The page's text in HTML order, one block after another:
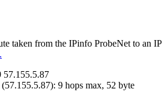
taken from the IPinfo ProbeNet to an IP
57.155.5.87
(57.155.5.87): 9 hops max, 52 byte